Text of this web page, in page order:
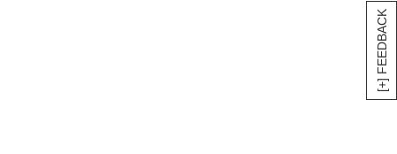
[+] FEEDBACK